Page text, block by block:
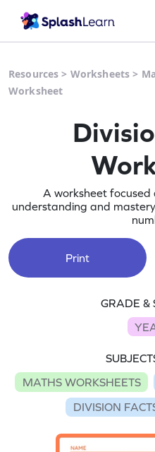
Resources > Worksheets >
Worksheet
A worksheet
understanding and
Print
GRADE &
MATHS WORKSHEETS
DIVISION